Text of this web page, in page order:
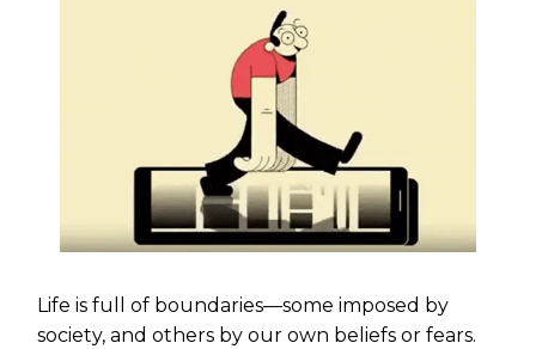
Life is full of boundaries—some imposed by
society, and others by our own beliefs or fears.